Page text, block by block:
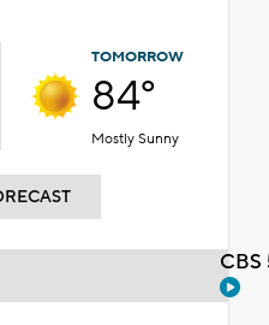
TOMORROW
84°
Mostly Sunny